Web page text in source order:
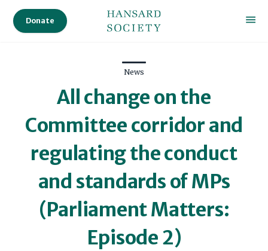
Donate
News
All change on the
Committee corridor and
regulating the conduct
and standards of MPs
(Parliament Matters:
Episode 2)